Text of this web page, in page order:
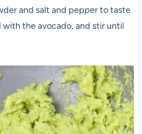
and salt and pepper to taste
the avocado, and stir until